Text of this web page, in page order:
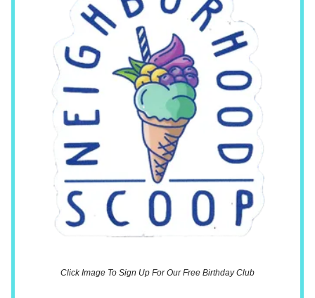
Click Image To Sign Up For Our Free Birthday Club